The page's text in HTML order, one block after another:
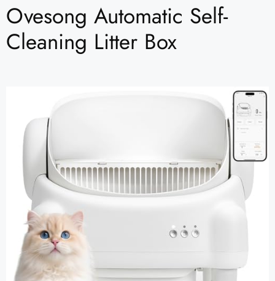
Ovesong Automatic Self-
Cleaning Litter Box